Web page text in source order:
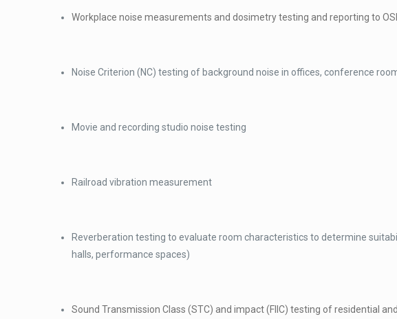
Workplace noise measurements and dosimetry testing and reporting to
Noise Criterion (NC) testing of background noise in offices, conference
Movie and recording studio noise testing
Railroad vibration measurement
Reverberation testing to evaluate room characteristics to determine
halls, performance spaces)
Sound Transmission Class (STC) and impact (FIIC) testing of residential